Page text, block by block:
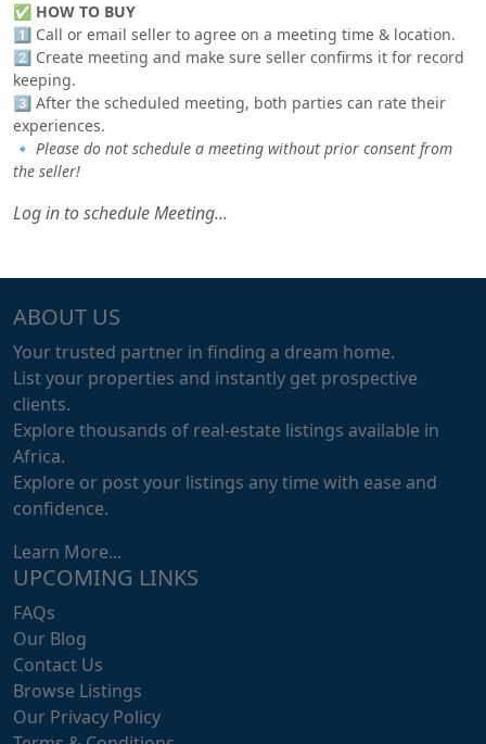
✅ HOW TO BUY
1️⃣ Call or email seller to agree on a meeting time & location.
2️⃣ Create meeting and make sure seller confirms it for record
keeping.
3️⃣ After the scheduled meeting, both parties can rate their
experiences.
🔹 Please do not schedule a meeting without prior consent from
the seller!
Log in to schedule Meeting...
ABOUT US
Your trusted partner in finding a dream home.
List your properties and instantly get prospective
clients.
Explore thousands of real-estate listings available in
Africa.
Explore or post your listings any time with ease and
confidence.
Learn More...
UPCOMING LINKS
FAQs
Our Blog
Contact Us
Browse Listings
Our Privacy Policy